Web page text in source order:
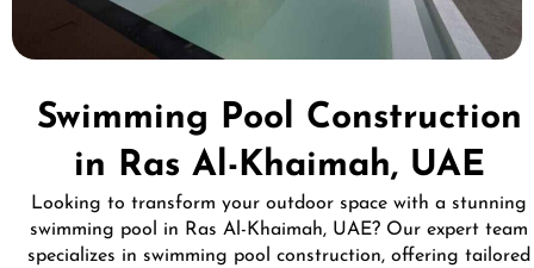
Swimming Pool Construction
in Ras Al-Khaimah, UAE
Looking to transform your outdoor space with a stunning
swimming pool in Ras Al-Khaimah, UAE? Our expert team
specializes in swimming pool construction, offering tailored